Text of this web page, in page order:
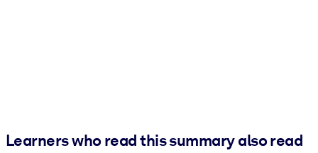
Learners who read this summary also read